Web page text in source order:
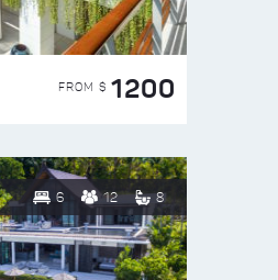
FROM $ 1200
6 12 8